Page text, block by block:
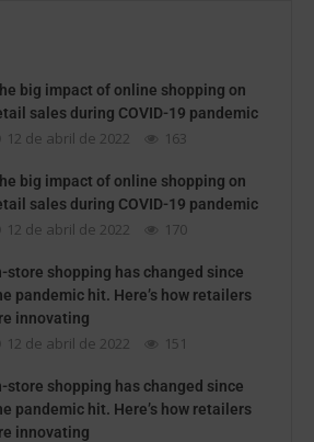
big impact of online shopping on
sales during COVID-19 pandemic
12 de abril de 2022 163
big impact of online shopping on
sales during COVID-19 pandemic
12 de abril de 2022 170
store shopping has changed since
pandemic hit. Here’s how retailers
innovating
12 de abril de 2022 151
store shopping has changed since
pandemic hit. Here’s how retailers
innovating